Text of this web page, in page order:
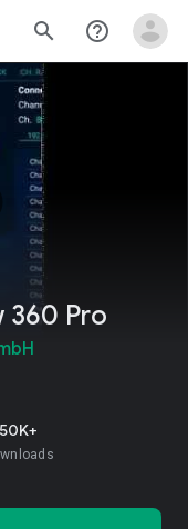
search help_outline
360 Pro
50K+